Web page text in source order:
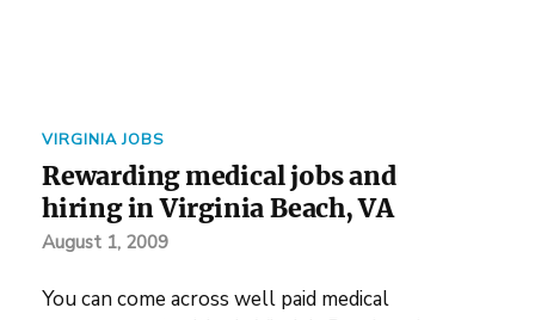
VIRGINIA JOBS
Rewarding medical jobs and
hiring in Virginia Beach, VA
August 1, 2009
You can come across well paid medical